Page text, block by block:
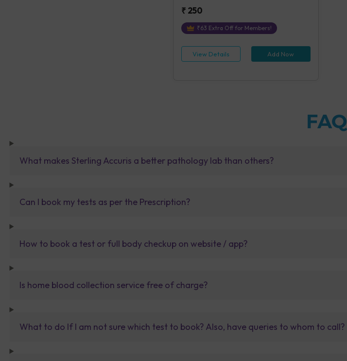
₹ 250
₹63 Extra Off for Members!
View Details Add Now
FAQ
What makes Sterling Accuris a better pathology lab than others?
Can I book my tests as per the Prescription?
How to book a test or full body checkup on website / app?
Is home blood collection service free of charge?
What to do If I am not sure which test to book? Also, have queries to whom to call?